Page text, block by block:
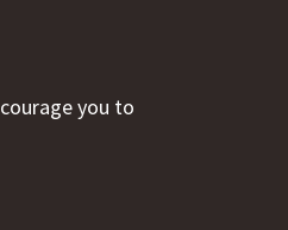
you to